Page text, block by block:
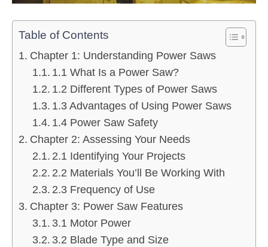
Table of Contents
Chapter 1: Understanding Power Saws
1.1 What Is a Power Saw?
1.2 Different Types of Power Saws
1.3 Advantages of Using Power Saws
1.4 Power Saw Safety
Chapter 2: Assessing Your Needs
2.1 Identifying Your Projects
2.2 Materials You’ll Be Working With
2.3 Frequency of Use
Chapter 3: Power Saw Features
3.1 Motor Power
3.2 Blade Type and Size